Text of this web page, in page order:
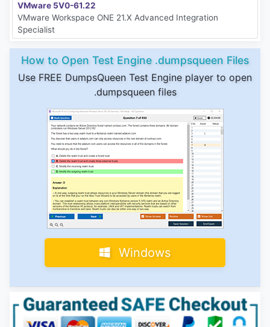
VMware 5V0-61.22
VMware Workspace ONE 21.X Advanced Integration
Specialist
How to Open Test Engine .dumpsqueen Files
Use FREE DumpsQueen Test Engine player to open
.dumpsqueen files
Windows